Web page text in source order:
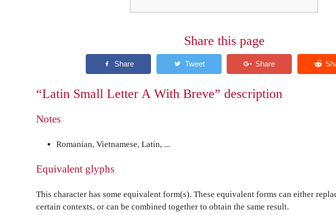
Share this page
“Latin Small Letter A With Breve” description
Notes
Romanian, Vietnamese, Latin, ...
Equivalent glyphs
This character has some equivalent form(s). These equivalent forms can either
certain contexts, or can be combined together to obtain the same result.